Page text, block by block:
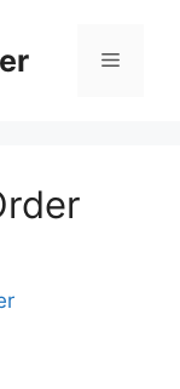
Menu